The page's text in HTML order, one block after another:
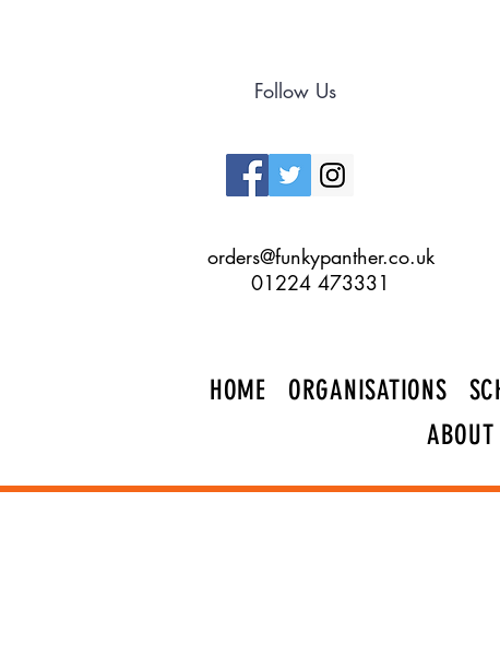
Follow Us
orders@funkypanther.co.uk
01224 473331
HOME ORGANISATIONS
ABOUT